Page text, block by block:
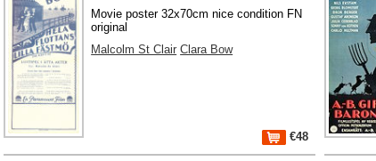
Movie poster 32x70cm nice condition FN
original
Malcolm St Clair Clara Bow
€48